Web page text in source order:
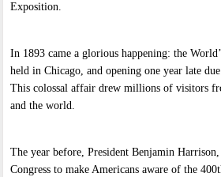
Exposition.
In 1893 came a glorious happening: the
held in Chicago, and opening one year late
This colossal affair drew millions of visitors
and the world.
The year before, President Benjamin
Congress to make Americans aware of the